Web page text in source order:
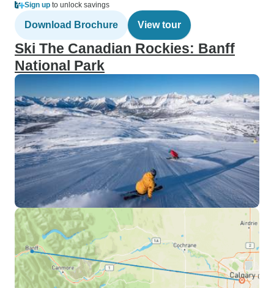
Sign up to unlock savings
Download Brochure View tour
Ski The Canadian Rockies: Banff
National Park